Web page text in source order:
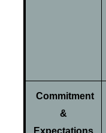
Commitment
&
Expectations